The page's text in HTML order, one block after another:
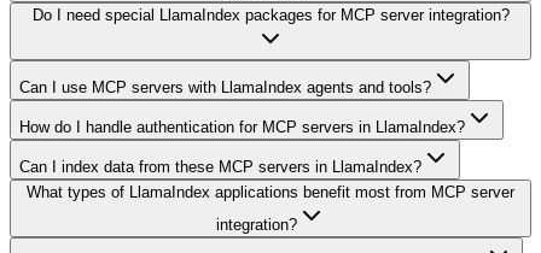
Do I need special LlamaIndex packages for MCP server integration?
Can I use MCP servers with LlamaIndex agents and tools?
How do I handle authentication for MCP servers in LlamaIndex?
Can I index data from these MCP servers in LlamaIndex?
What types of LlamaIndex applications benefit most from MCP server
integration?